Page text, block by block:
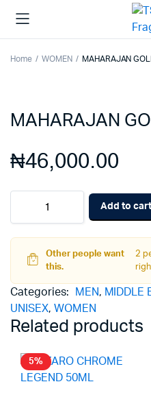
Home WOMEN MAHARAJAN
MAHARAJAN
₦46,000.00
GOLD
LATTAFA
quantity
Add to cart
Other people want
this.
2
Categories: MEN, MIDDLE
UNISEX, WOMEN
Related products
5%